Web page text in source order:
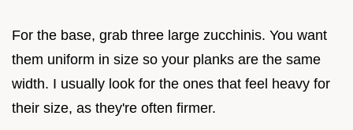
For the base, grab three large zucchinis. You want
them uniform in size so your planks are the same
width. I usually look for the ones that feel heavy for
their size, as they're often firmer.